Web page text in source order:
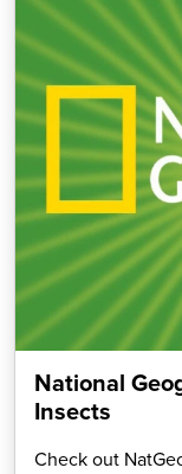
National
Insects
Check out